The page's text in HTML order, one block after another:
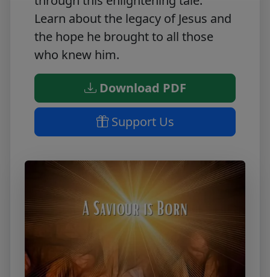
Learn about the legacy of Jesus and
the hope he brought to all those
who knew him.
Download PDF
Support Us